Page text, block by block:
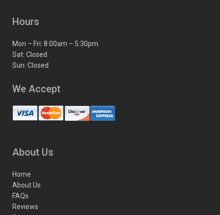
Hours
Mon – Fri: 8:00am – 5:30pm
Sat: Closed
Sun: Closed
We Accept
About Us
Home
About Us
FAQs
Reviews